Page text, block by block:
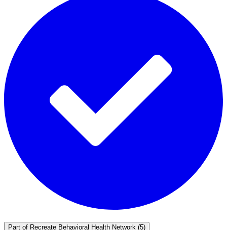
Part of Recreate Behavioral Health Network (5)